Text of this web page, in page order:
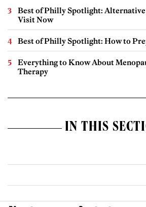
Best of Philly Spotlight: Alternative
Visit Now
Best of Philly Spotlight: How to
Everything to Know About
Therapy
IN THIS